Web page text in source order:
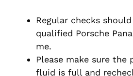
Regular checks
qualified Porsche
me.
Please make sure the
fluid is full and